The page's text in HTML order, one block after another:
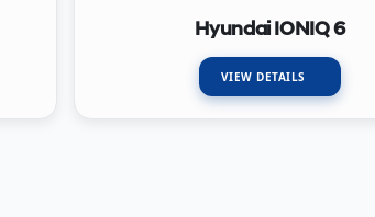
Hyundai IONIQ 6
VIEW DETAILS